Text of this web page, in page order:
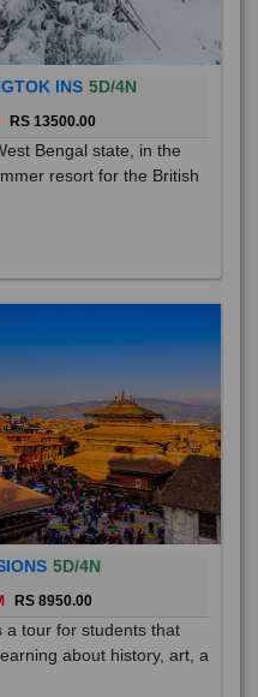
INS 5D/4N
RS 13500.00
Bengal state, in the
resort for the British
5D/4N
RS 8950.00
a tour for students that
about history, art, a